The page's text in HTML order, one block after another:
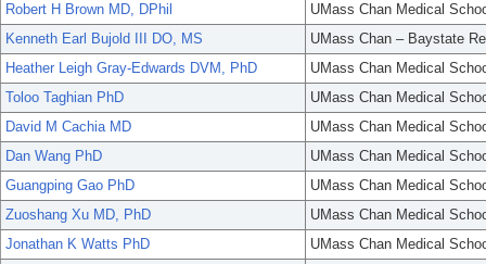
Robert H Brown MD, DPhil
UMass Chan Medical
Kenneth Earl Bujold III DO, MS
UMass Chan – Baystate
Heather Leigh Gray-Edwards DVM, PhD
UMass Chan Medical
Toloo Taghian PhD
UMass Chan Medical
David M Cachia MD
UMass Chan Medical
Dan Wang PhD
UMass Chan Medical
Guangping Gao PhD
UMass Chan Medical
Zuoshang Xu MD, PhD
UMass Chan Medical
Jonathan K Watts PhD
UMass Chan Medical